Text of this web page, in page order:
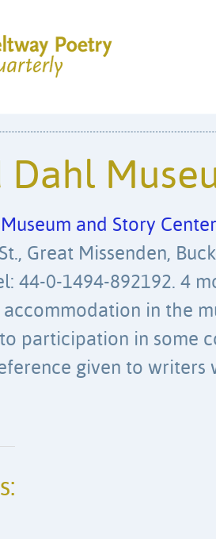
Dahl
and Story Center
Great Missenden,
44-0-1494-892192. 4
in the
participation in some
given to